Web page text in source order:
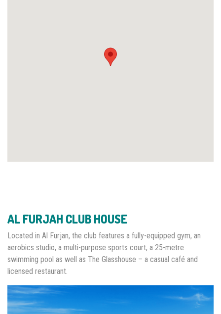
AL FURJAH CLUB HOUSE
Located in Al Furjan, the club features a fully-equipped gym, an
aerobics studio, a multi-purpose sports court, a 25-metre
swimming pool as well as The Glasshouse – a casual café and
licensed restaurant.